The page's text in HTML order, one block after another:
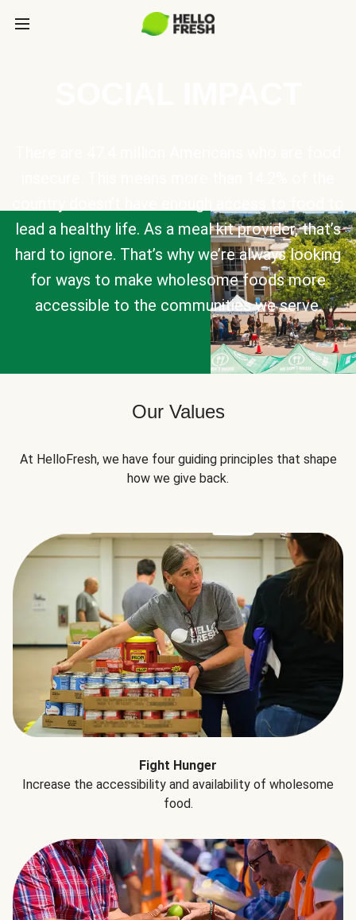
lead a healthy life. As a meal kit provider, that’s
hard to ignore. That’s why we’re always looking
for ways to make wholesome foods more
accessible to the communities we serve.
Our Values
At HelloFresh, we have four guiding principles that shape
how we give back.
Fight Hunger
Increase the accessibility and availability of wholesome
food.